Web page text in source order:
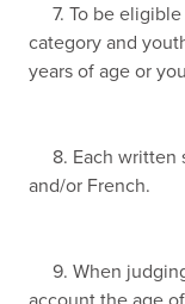
7. To be eligible
category and
years
8. Each written
and/
9. When